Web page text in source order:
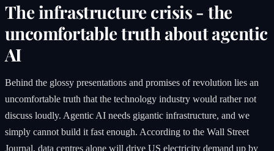
The infrastructure crisis - the
uncomfortable truth about agentic
AI
Behind the glossy presentations and promises of revolution lies an
uncomfortable truth that the technology industry would rather not
discuss loudly. Agentic AI needs gigantic infrastructure, and we
simply cannot build it fast enough. According to the Wall Street
Journal, data centres alone will drive US electricity demand up by